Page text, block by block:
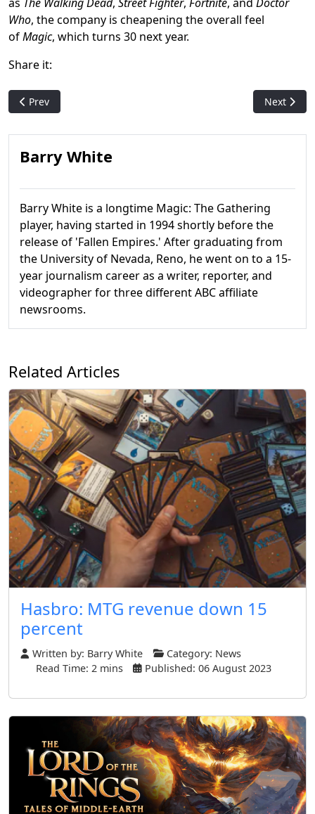
Who, the company is cheapening the overall feel
ofMagic, which turns 30 next year.
Share it:
Previous article: Hasbro Reports Third Quarter Financial
Prev Next
Next
Barry White
Barry White is a longtime Magic: The Gathering
player, having started in 1994 shortly before the
release of 'Fallen Empires.' After graduating from
the University of Nevada, Reno, he went on to a 15-
year journalism career as a writer, reporter, and
videographer for three different ABC affiliate
newsrooms.
Related Articles
Hasbro: MTG revenue down 15
percent
Written by: Barry White Category: News
Read Time: 2 mins
Published: 06 August 2023